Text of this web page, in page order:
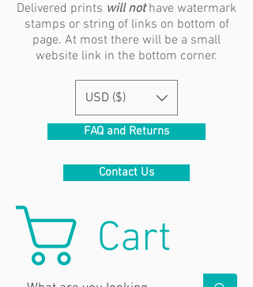
Delivered prints will nothave watermark
stamps or string of links on bottom of
page. At most there will be a small
website link in the bottom corner.
USD ($)
FAQ and Returns
Contact Us
Cart